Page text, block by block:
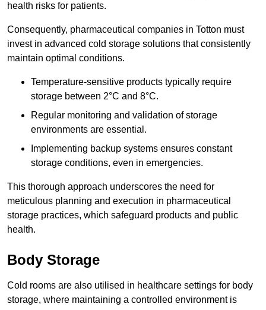
health risks for patients.
Consequently, pharmaceutical companies in Totton must
invest in advanced cold storage solutions that consistently
maintain optimal conditions.
Temperature-sensitive products typically require
storage between 2°C and 8°C.
Regular monitoring and validation of storage
environments are essential.
Implementing backup systems ensures constant
storage conditions, even in emergencies.
This thorough approach underscores the need for
meticulous planning and execution in pharmaceutical
storage practices, which safeguard products and public
health.
Body Storage
Cold rooms are also utilised in healthcare settings for body
storage, where maintaining a controlled environment is